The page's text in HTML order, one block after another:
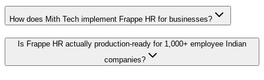
How does Mith Tech implement Frappe HR for businesses?
Is Frappe HR actually production-ready for 1,000+ employee Indian
companies?